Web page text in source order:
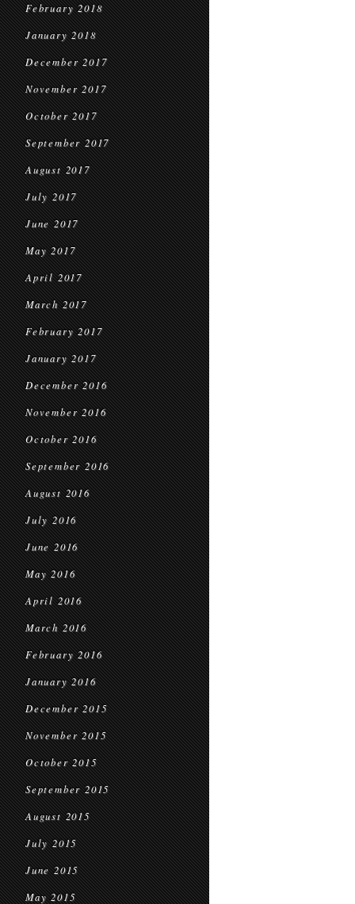
February 2018
January 2018
December 2017
November 2017
October 2017
September 2017
August 2017
July 2017
June 2017
May 2017
April 2017
March 2017
February 2017
January 2017
December 2016
November 2016
October 2016
September 2016
August 2016
July 2016
June 2016
May 2016
April 2016
March 2016
February 2016
January 2016
December 2015
November 2015
October 2015
September 2015
August 2015
July 2015
June 2015
May 2015